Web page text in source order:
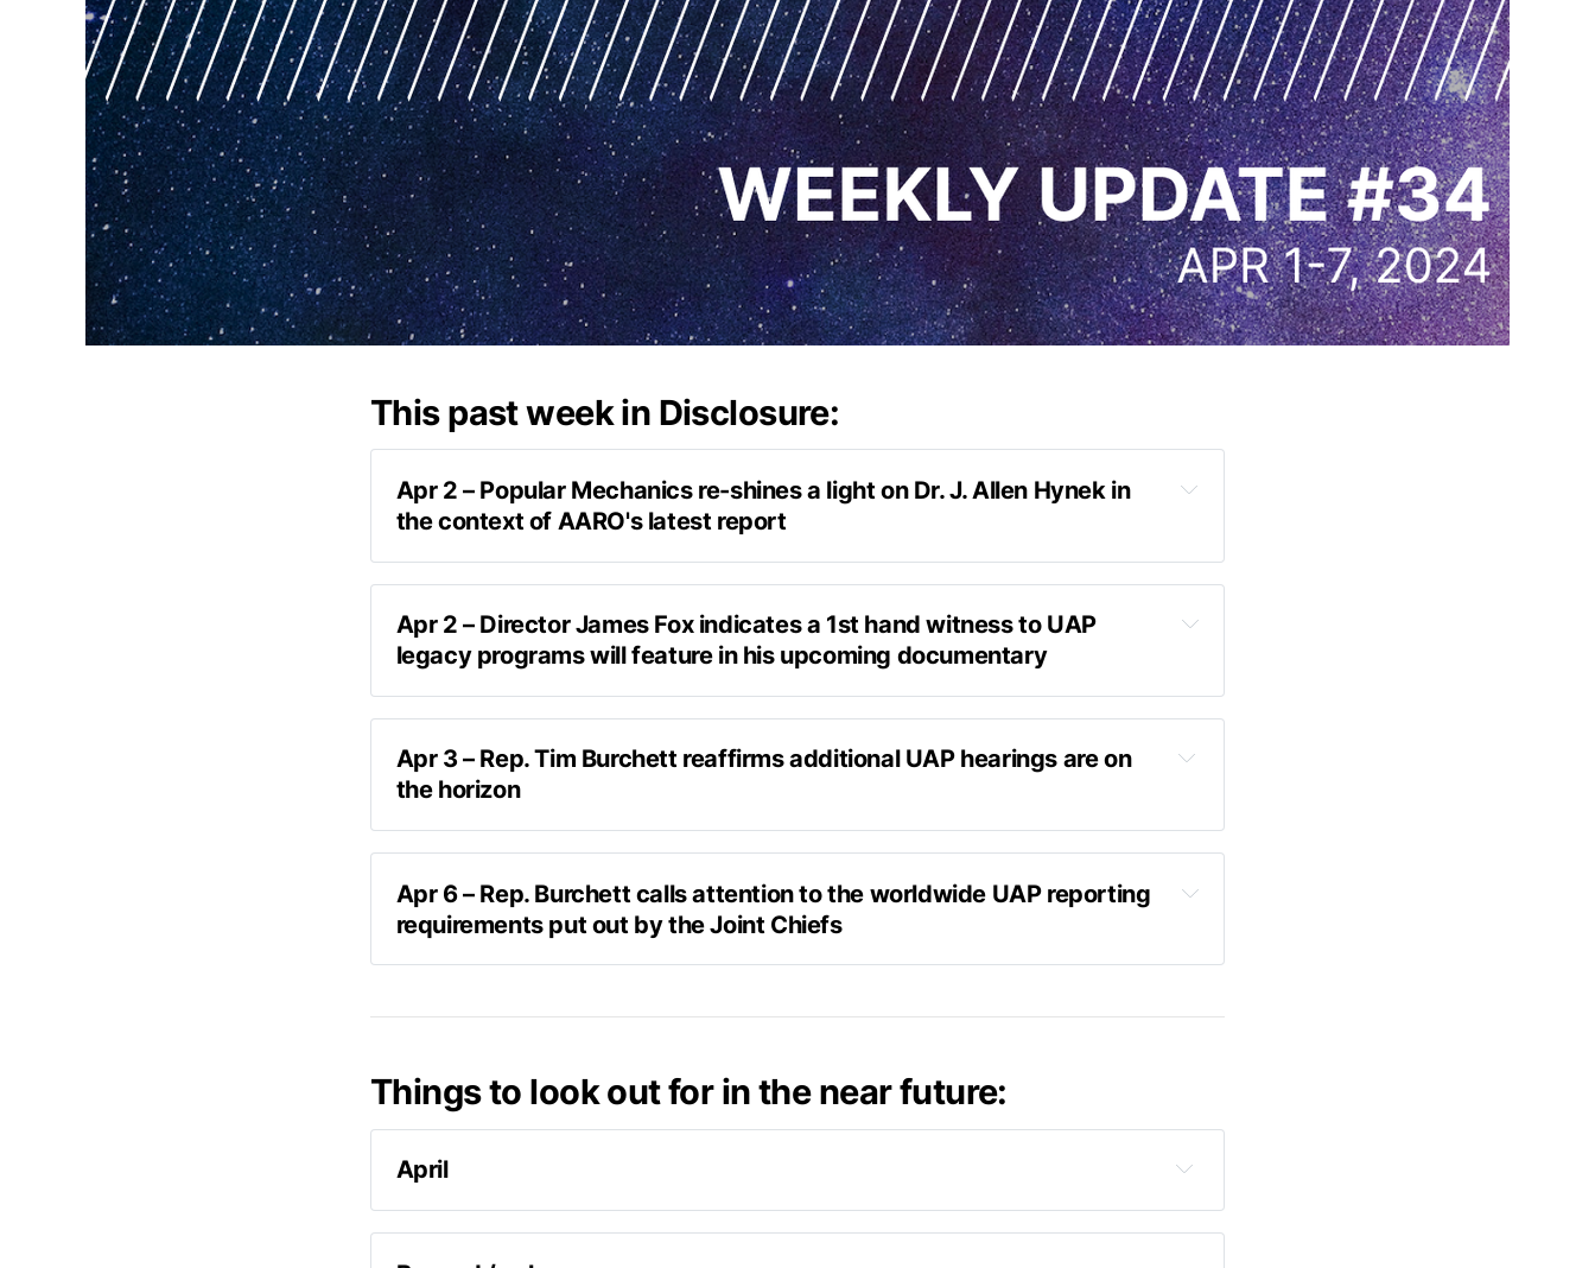
This past week in Disclosure:
Apr 2 – Popular Mechanics re-shines a light on Dr. J. Allen Hynek in
the context of AARO's latest report
Popular Mechanics
Apr 2 – Director James Fox indicates a 1st hand witness to UAP
legacy programs will feature in his upcoming documentary
post on Twitter, the Phenomenon
Apr 3 – Rep. Tim Burchett reaffirms additional UAP hearings are on
the horizon
Speaking with Newsnation
We’re going to hopefully have some whistleblowers in there to blow the lid off
some more stuff so get ready,
Apr 6 – Rep. Burchett calls attention to the worldwide UAP reporting
requirements put out by the Joint Chiefs
Taking to Twitter
FOIA'd documents.
Things to look out for in the near future:
April
According to Senator Gillibrand – a public hearing in line with AARO's latest
report can be expected soon, saying –"I'll probably have another hearing